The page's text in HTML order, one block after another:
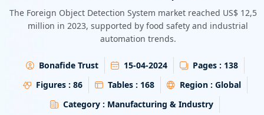
The Foreign Object Detection System market reached US$
million in 2023, supported by food safety and industrial
automation trends.
Bonafide Trust 15-04-2024 Pages : 138
Figures : 86 Tables : 168 Region : Global
Category : Manufacturing & Industry
Energy & Utility
Semiconductor & Electronics
Banking & Finance
Aerospace & Defence